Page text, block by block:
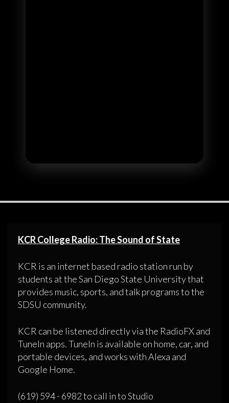
KCR College Radio: The Sound of State
KCR is an internet based radio station run by
students at the San Diego State University that
provides music, sports, and talk programs to the
SDSU community.
KCR can be listened directly via the RadioFX and
TuneIn apps. TuneIn is available on home, car, and
portable devices, and works with Alexa and
Google Home.
(619) 594 - 6982 to call in to Studio